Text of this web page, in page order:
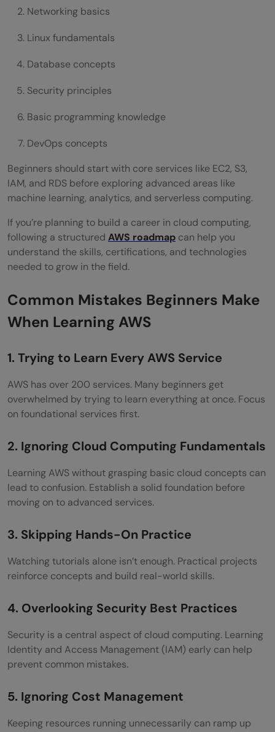
Networking basics
Linux fundamentals
Database concepts
Security principles
Basic programming knowledge
DevOps concepts
Beginners should start with core services like EC2, S3,
IAM, and RDS before exploring advanced areas like
machine learning, analytics, and serverless computing.
If you’re planning to build a career in cloud computing,
following a structured AWS roadmap can help you
understand the skills, certifications, and technologies
needed to grow in the field.
Common Mistakes Beginners Make
When Learning AWS
1. Trying to Learn Every AWS Service
AWS has over 200 services. Many beginners get
overwhelmed by trying to learn everything at once. Focus
on foundational services first.
2. Ignoring Cloud Computing Fundamentals
Learning AWS without grasping basic cloud concepts can
lead to confusion. Establish a solid foundation before
moving on to advanced services.
3. Skipping Hands-On Practice
Watching tutorials alone isn’t enough. Practical projects
reinforce concepts and build real-world skills.
4. Overlooking Security Best Practices
Security is a central aspect of cloud computing. Learning
Identity and Access Management (IAM) early can help
prevent common mistakes.
5. Ignoring Cost Management
Keeping resources running unnecessarily can ramp up